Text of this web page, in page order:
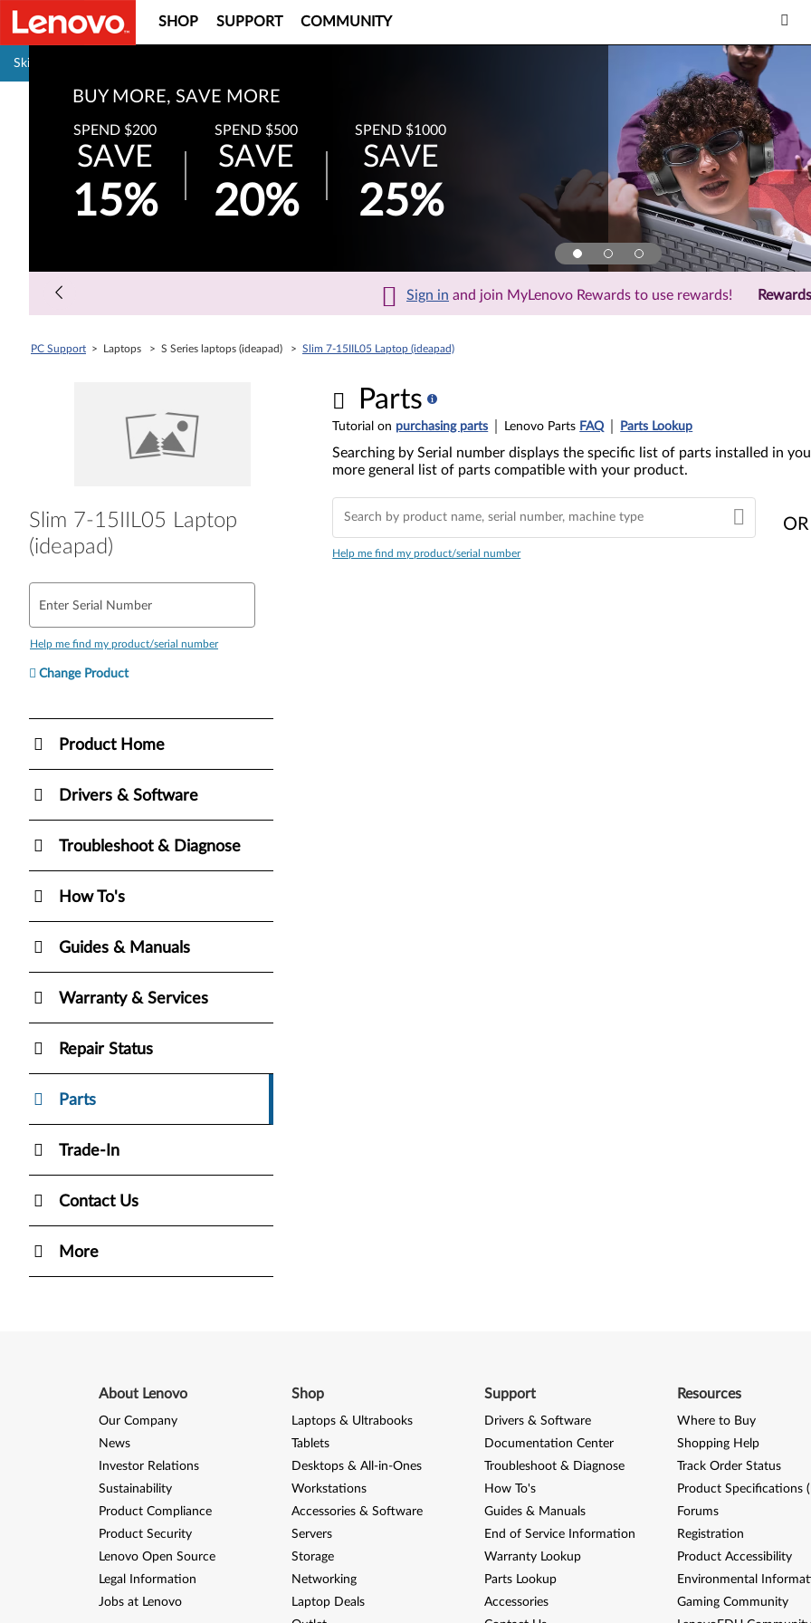
Skip to content
SHOP SUPPORT COMMUNITY
BUY MORE, SAVE MORE
SPEND $200
SAVE
15%
SPEND $500
SAVE
20%
SPEND $1000
SAVE
25%
Sign in and join MyLenovo Rewards to use rewards!
PC Support > Laptops > S Series laptops (ideapad) > Slim 7-15IIL05 Laptop (ideapad)
Slim 7-15IIL05 Laptop
(ideapad)
Enter Serial Number
Help me find my product/serial number
Change Product
Product Home
Drivers & Software
Troubleshoot & Diagnose
How To's
Guides & Manuals
Warranty & Services
Repair Status
Parts
Trade-In
Contact Us
More
Parts
Tutorial on purchasing parts Lenovo Parts FAQ Parts Lookup
Searching by Serial number displays the specific list of parts installed in
more general list of parts compatible with your product.
Help me find my product/serial number
OR
About Lenovo
Our Company
News
Investor Relations
Sustainability
Product Compliance
Product Security
Lenovo Open Source
Legal Information
Jobs at Lenovo
Shop
Laptops & Ultrabooks
Tablets
Desktops & All-in-Ones
Workstations
Accessories & Software
Servers
Storage
Networking
Laptop Deals
Support
Drivers & Software
Documentation Center
Troubleshoot & Diagnose
How To's
Guides & Manuals
End of Service Information
Warranty Lookup
Parts Lookup
Accessories
Resources
Where to Buy
Shopping Help
Track Order Status
Product Specifications
Forums
Registration
Product Accessibility
Environmental
Gaming Community